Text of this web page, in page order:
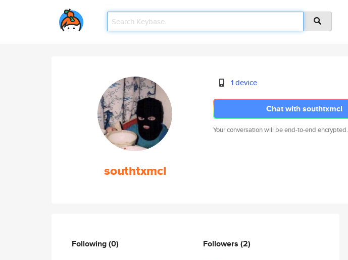
southtxmcl
1 device
Chat with southtxmcl
Your conversation will be end-to-end encrypted.
Following(0) Followers (2)